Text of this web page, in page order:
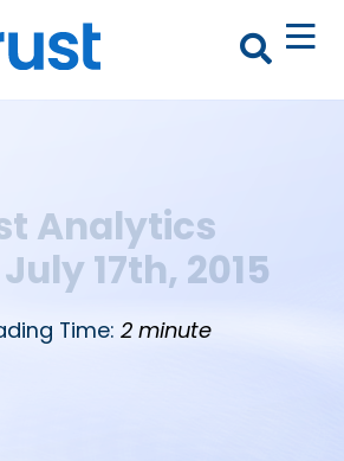
Analytics
17th, 2015
Time: 2 minute